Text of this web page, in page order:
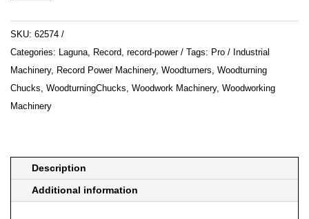
126mm
(5")
Faceplate
Ring
quantity
SKU: 62574
Categories: Laguna, Record, record-power Tags: Pro / Industrial
Machinery, Record Power Machinery, Woodturners, Woodturning
Chucks, WoodturningChucks, Woodwork Machinery, Woodworking
Machinery
Description
Additional information